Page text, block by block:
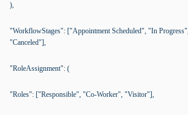
),
"WorkflowStages": ["Appointment Scheduled", "In
"Canceled"],
"RoleAssignment": (
"Roles": ["Responsible", "Co-Worker", "Visitor"],